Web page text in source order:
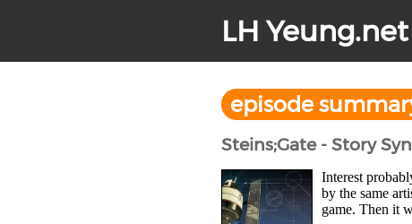
LH
episode
Steins;Gate - Story
Interest
by the same
game. Then it